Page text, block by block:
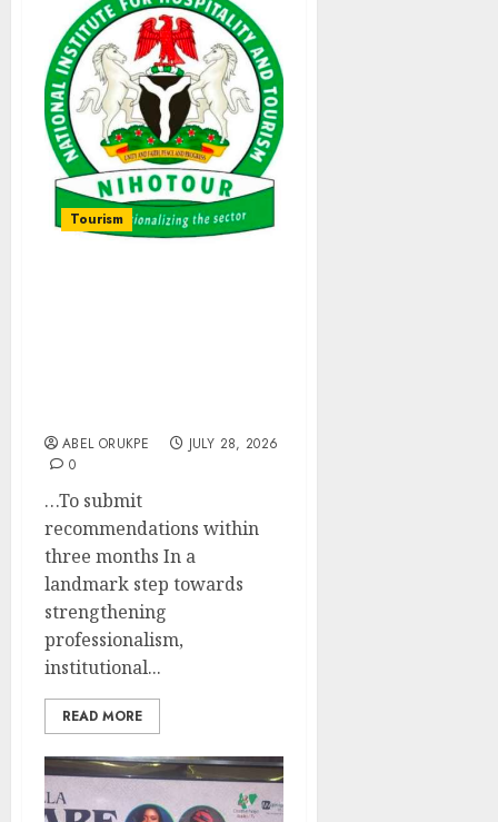
Tourism
ABEL ORUKPE
JULY 28, 2026
0
…To submit
recommendations within
three months In a
landmark step towards
strengthening
professionalism,
institutional...
READ MORE